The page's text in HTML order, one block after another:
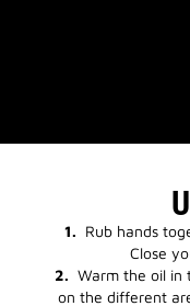
1. Rub hands
Close
2. Warm the oil in
on the different